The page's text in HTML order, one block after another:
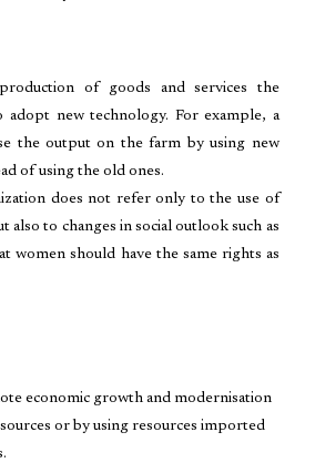
of goods and services the
adopt new technology. For example, a
the output on the farm by using new
of using the old ones.
does not refer only to the use of
also to changes in social outlook such as
women should have the same rights as
economic growth and modernisation
or by using resources imported